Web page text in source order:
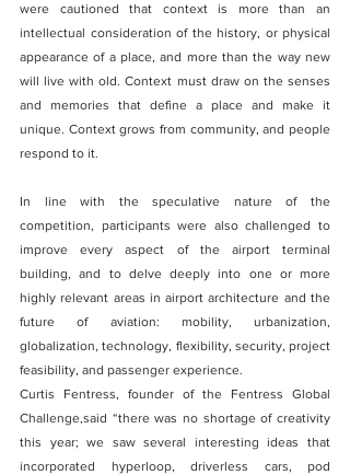
were cautioned that context is more than an
intellectual consideration of the history, or physical
appearance of a place, and more than the way new
will live with old. Context must draw on the senses
and memories that define a place and make it
unique. Context grows from community, and people
respond to it.
In line with the speculative nature of the
competition, participants were also challenged to
improve every aspect of the airport terminal
building, and to delve deeply into one or more
highly relevant areas in airport architecture and the
future of aviation: mobility, urbanization,
globalization, technology, flexibility, security, project
feasibility, and passenger experience.
Curtis Fentress, founder of the Fentress Global
Challenge,said “there was no shortage of creativity
this year; we saw several interesting ideas that
incorporated hyperloop, driverless cars, pod